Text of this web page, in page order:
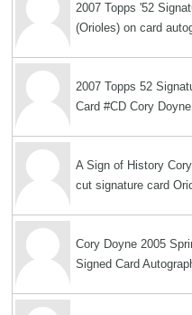
2007 Topps '52
(Orioles) on card
2007 Topps 52
Card #CD Cory
A Sign of History
cut signature card
Cory Doyne 2005
Signed Card